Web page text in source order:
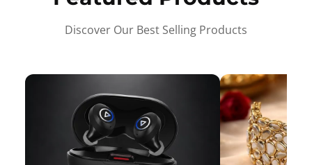
Discover Our Best Selling Products